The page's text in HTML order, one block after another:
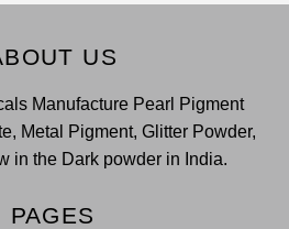
US
Manufacture Pearl Pigment
Metal Pigment, Glitter Powder,
in the Dark powder in India.
PAGES